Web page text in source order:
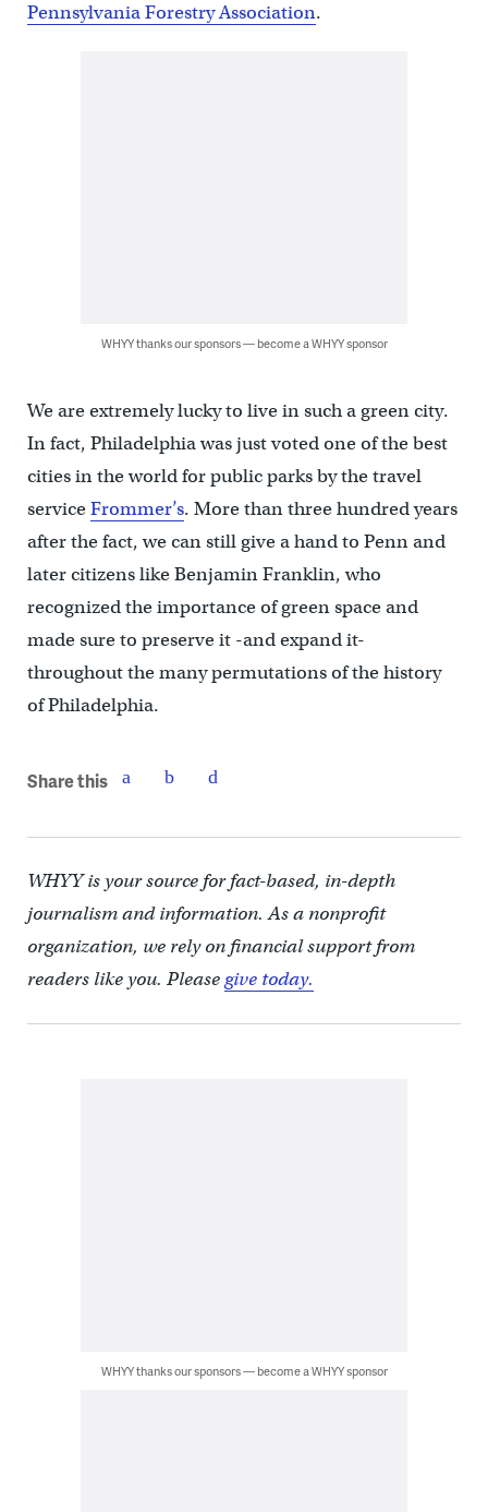
Pennsylvania Forestry Association.
WHYY thanks our sponsors — become a WHYY sponsor
We are extremely lucky to live in such a green city.
In fact, Philadelphia was just voted one of the best
cities in the world for public parks by the travel
serviceFrommer’s. More than three hundred years
after the fact, we can still give a hand to Penn and
later citizens like Benjamin Franklin, who
recognized the importance of green space and
made sure to preserve it -and expand it-
throughout the many permutations of the history
of Philadelphia.
Share this
WHYY is your source for fact-based, in-depth
journalism and information. As a nonprofit
organization, we rely on financial support from
readers like you. Pleasegive today.
WHYY thanks our sponsors — become a WHYY sponsor